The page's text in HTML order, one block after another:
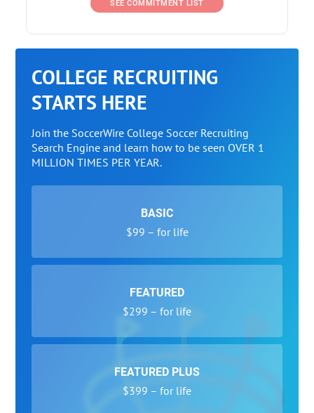
SEE COMMITMENT LIST
COLLEGE RECRUITING
STARTS HERE
Join the SoccerWire College Soccer Recruiting
Search Engine and learn how to be seen OVER 1
MILLION TIMES PER YEAR.
BASIC
$99 – for life
FEATURED
$299 – for life
FEATURED PLUS
$399 – for life